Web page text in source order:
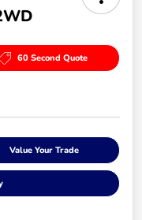
60 Second Quote
Value Your Trade